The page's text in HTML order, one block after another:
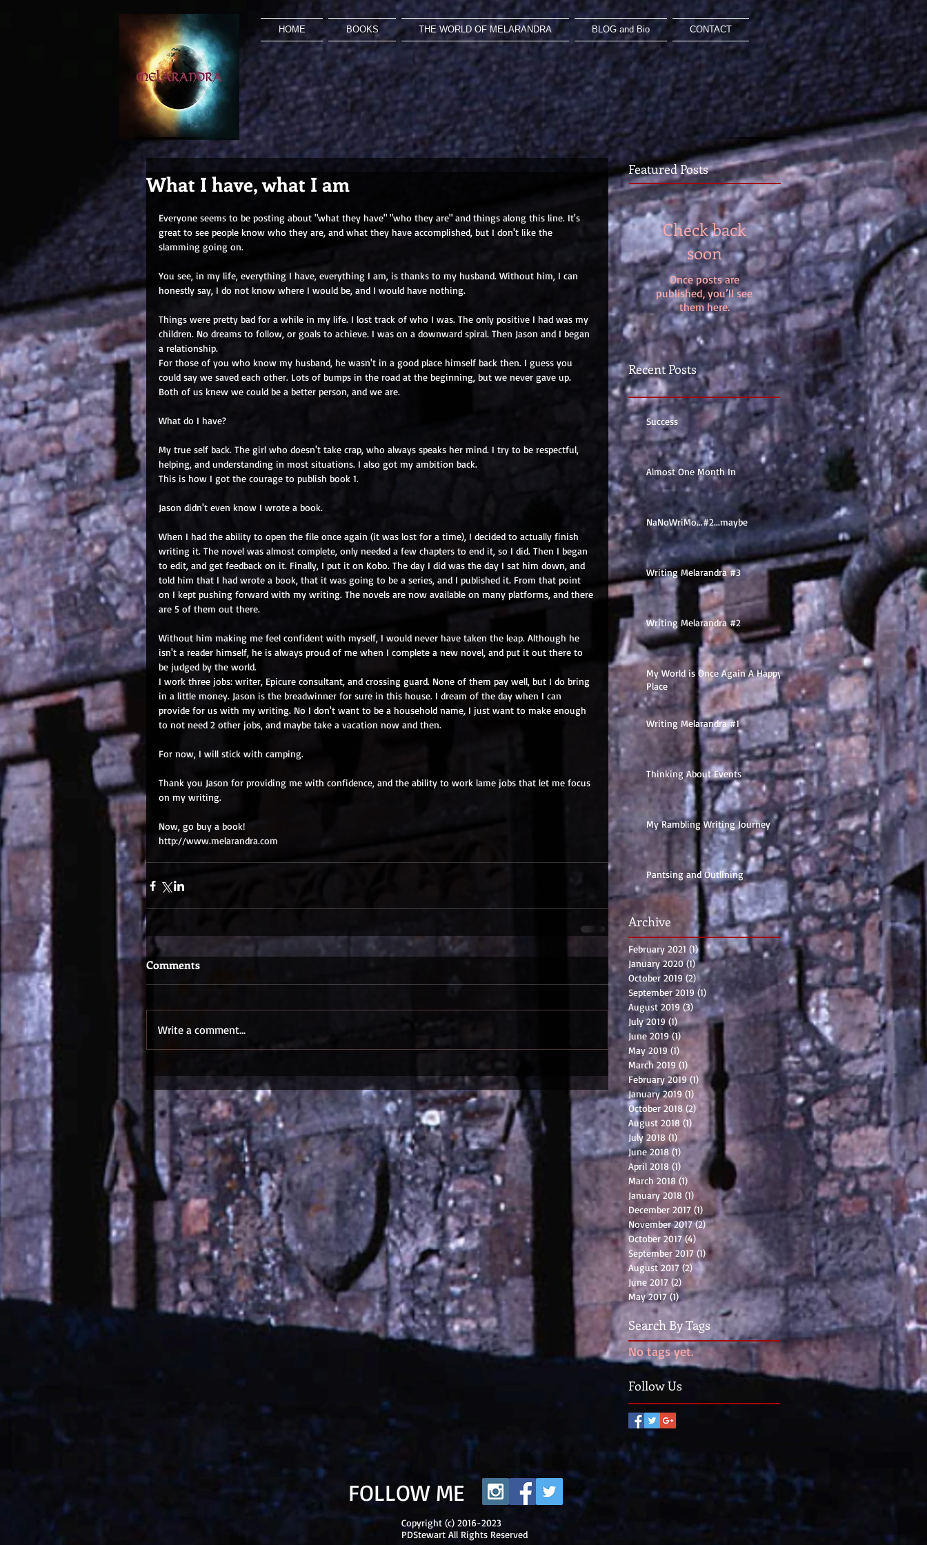
HOME BOOKS THE WORLD OF MELARANDRA BLOG and Bio CONTACT
What I have, what I am
Everyone seems to be posting about "what they have" "who they are" and things along this line. It's
great to see people know who they are, and what they have accomplished, but I don't like the
slamming going on.
You see, in my life, everything I have, everything I am, is thanks to my husband. Without him, I can
honestly say, I do not know where I would be, and I would have nothing.
Things were pretty bad for a while in my life. I lost track of who I was. The only positive I had was my
children. No dreams to follow, or goals to achieve. I was on a downward spiral. Then Jason and I began
a relationship.
For those of you who know my husband, he wasn't in a good place himself back then. I guess you
could say we saved each other. Lots of bumps in the road at the beginning, but we never gave up.
Both of us knew we could be a better person, and we are.
What do I have?
My true self back. The girl who doesn't take crap, who always speaks her mind. I try to be respectful,
helping, and understanding in most situations. I also got my ambition back.
This is how I got the courage to publish book 1.
Jason didn't even know I wrote a book.
When I had the ability to open the file once again (it was lost for a time), I decided to actually finish
writing it. The novel was almost complete, only needed a few chapters to end it, so I did. Then I began
to edit, and get feedback on it. Finally, I put it on Kobo. The day I did was the day I sat him down, and
told him that I had wrote a book, that it was going to be a series, and I published it. From that point
on I kept pushing forward with my writing. The novels are now available on many platforms, and there
are 5 of them out there.
Without him making me feel confident with myself, I would never have taken the leap. Although he
isn't a reader himself, he is always proud of me when I complete a new novel, and put it out there to
be judged by the world.
I work three jobs: writer, Epicure consultant, and crossing guard. None of them pay well, but I do bring
in a little money. Jason is the breadwinner for sure in this house. I dream of the day when I can
provide for us with my writing. No I don't want to be a household name, I just want to make enough
to not need 2 other jobs, and maybe take a vacation now and then.
For now, I will stick with camping.
Thank you Jason for providing me with confidence, and the ability to work lame jobs that let me focus
on my writing.
Now, go buy a book!
http://www.melarandra.com
Comments
Write a comment...
Featured Posts
Check back
soon
Once posts are
published, you’ll see
them here.
Recent Posts
Success
Almost One Month In
NaNoWriMo...#2...maybe
Writing Melarandra #3
Writing Melarandra #2
My World is Once Again A Happy
Place
Writing Melarandra #1
Thinking About Events
My Rambling Writing Journey
Pantsing and Outlining
Archive
February 2021 (1)1 post
January 2020 (1)1 post
October 2019 (2)2 posts
September 2019 (1) 1 post
August 2019 (3) 3 posts
July 2019 (1) 1 post
June 2019 (1)1 post
May 2019 (1)1 post
March 2019 (1) 1 post
February 2019 (1) 1 post
January 2019 (1) 1 post
October 2018 (2)2 posts
August 2018 (1) 1 post
July 2018 (1) 1 post
June 2018 (1)
April 2018 (1) 1 post
March 2018 (1) 1 post
January 2018 (1) 1 post
December 2017 (1) 1 post
November 2017 (2)2 posts
October 2017 (4) 4 posts
September 2017 (1) 1 post
August 2017 (2) 2 posts
June 2017 (2) 2 posts
May 2017 (1) 1 post
Search By Tags
No tags yet.
Follow Us
FOLLOW ME
Copyright (c) 2016-2023
PDStewart All Rights Reserved